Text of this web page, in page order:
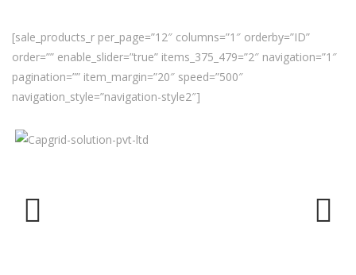
[sale_products_r per_page=”12″ columns=”1″ orderby=”ID”
order=”” enable_slider=”true” items_375_479=”2″ navigation=”1″
pagination=”” item_margin=”20″ speed=”500″
navigation_style=”navigation-style2″]